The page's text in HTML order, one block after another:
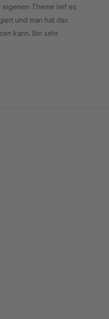
eigenen Theme lief es
und man hat das
kann. Bin sehr